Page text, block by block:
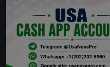
Telegram:
WhatsApp:‪ +1 (202)
Email: